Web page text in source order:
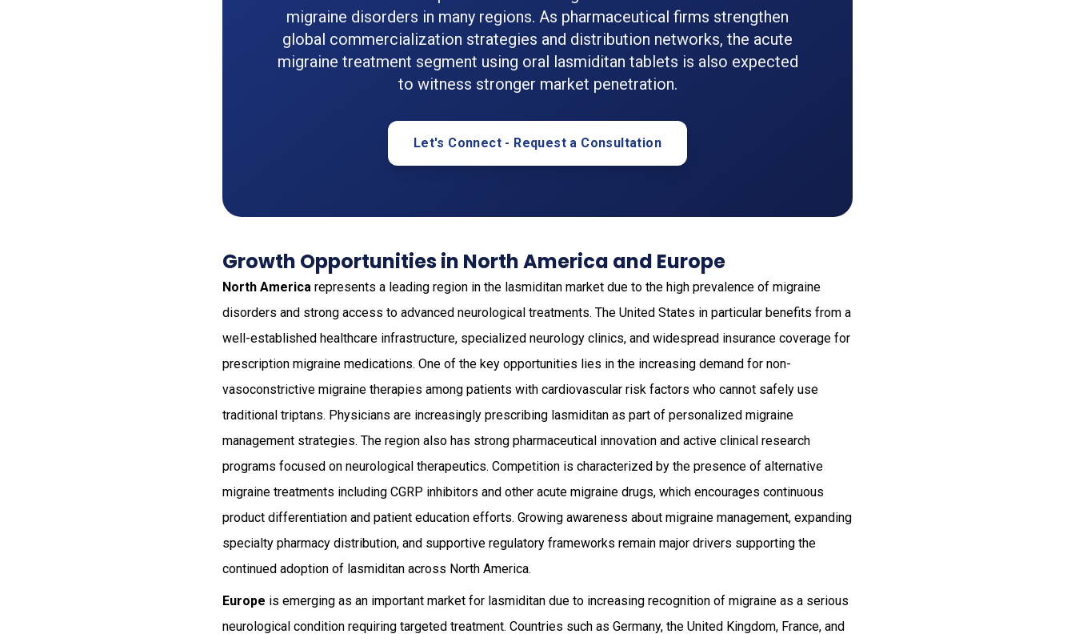
migraine disorders in many regions. As pharmaceutical firms strengthen
global commercialization strategies and distribution networks, the acute
migraine treatment segment using oral lasmiditan tablets is also expected
to witness stronger market penetration.
Let's Connect - Request a Consultation
Growth Opportunities in North America and Europe
North America represents a leading region in the lasmiditan market due to the high prevalence of migraine
disorders and strong access to advanced neurological treatments. The United States in particular benefits from a
well-established healthcare infrastructure, specialized neurology clinics, and widespread insurance coverage for
prescription migraine medications. One of the key opportunities lies in the increasing demand for non-
vasoconstrictive migraine therapies among patients with cardiovascular risk factors who cannot safely use
traditional triptans. Physicians are increasingly prescribing lasmiditan as part of personalized migraine
management strategies. The region also has strong pharmaceutical innovation and active clinical research
programs focused on neurological therapeutics. Competition is characterized by the presence of alternative
migraine treatments including CGRP inhibitors and other acute migraine drugs, which encourages continuous
product differentiation and patient education efforts. Growing awareness about migraine management, expanding
specialty pharmacy distribution, and supportive regulatory frameworks remain major drivers supporting the
continued adoption of lasmiditan across North America.
Europe is emerging as an important market for lasmiditan due to increasing recognition of migraine as a serious
neurological condition requiring targeted treatment. Countries such as Germany, the United Kingdom, France, and